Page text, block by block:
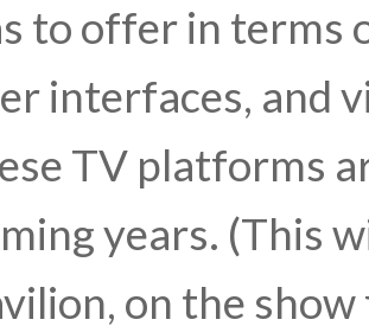
to offer in terms
interfaces, and
TV platforms
years. (This
on the